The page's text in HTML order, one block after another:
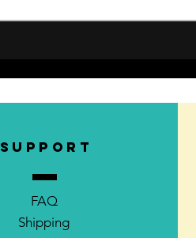
SUPPORT
FAQ
Shipping